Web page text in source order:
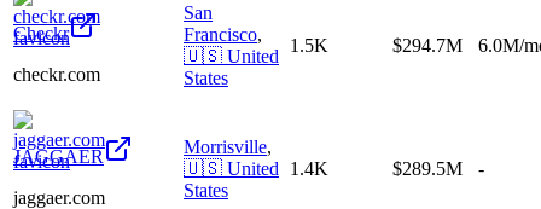
Checkr
checkr.com
San
Francisco,
🇺🇸 United
States
1.5K $294.7M 6.0M/
JAGGAER
jaggaer.com
Morrisville,
🇺🇸 United
States
1.4K $289.5M -